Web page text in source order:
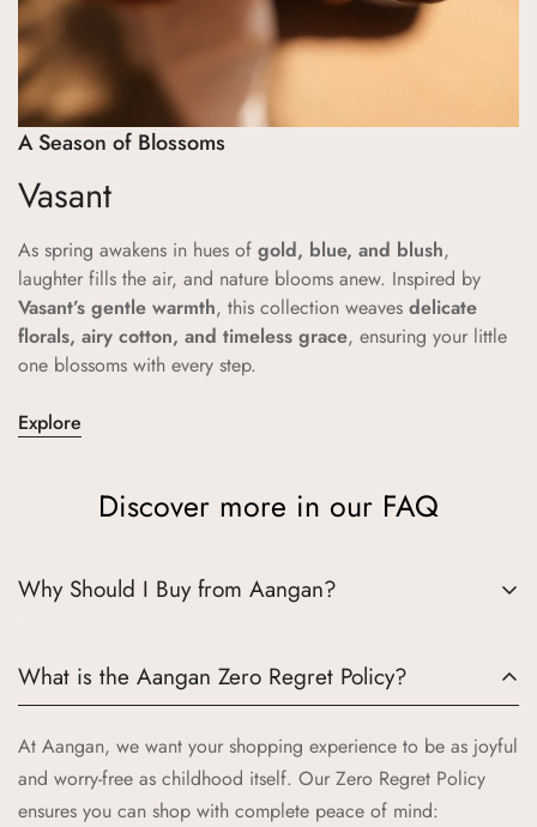
A Season of Blossoms
Vasant
As spring awakens in hues of gold, blue, and blush,
laughter fills the air, and nature blooms anew. Inspired by
Vasant’s gentle warmth, this collection weaves delicate
florals, airy cotton, and timeless grace, ensuring your little
one blossoms with every step.
Explore
Discover more in our FAQ
Why Should I Buy from Aangan?
meets quality and joy. Here’s why Aangan is the perfect
Authentic Indian Heritage: Aangan draws inspiration from
the cherished spaces of traditional Indian homes, bringing
What is the Aangan Zero Regret Policy?
At Aangan, we want your shopping experience to be as joyful
and worry-free as childhood itself. Our Zero Regret Policy
ensures you can shop with complete peace of mind: